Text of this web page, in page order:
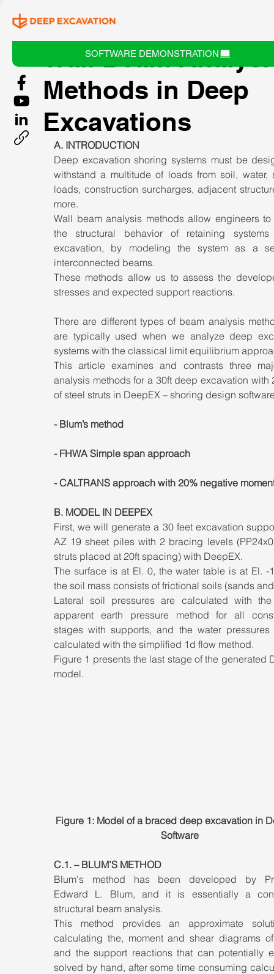
SOFTWARE DEMONSTRATION
Wall Beam
Methods in Deep
Excavations
A. INTRODUCTION
Deep excavation shoring systems must be
withstand a multitude of loads from soil, water,
loads, construction surcharges, adjacent
more.
Wall beam analysis methods allow engineers
the structural behavior of retaining systems
excavation, by modeling the system as a
interconnected beams.
These methods allow us to assess the
stresses and expected support reactions.
There are different types of beam analysis
are typically used when we analyze deep
systems with the classical limit equilibrium
This article examines and contrasts three
analysis methods for a 30ft deep excavation with
of steel struts in DeepEX – shoring design
- Blum’s method
- FHWA Simple span approach
- CALTRANS approach with 20% negative
B. MODEL IN DEEPEX
First, we will generate a 30 feet excavation
AZ 19 sheet piles with 2 bracing levels
struts placed at 20ft spacing) with DeepEX.
The surface is at El. 0, the water table is at El. -
the soil mass consists of frictional soils (sands
Lateral soil pressures are calculated with the
apparent earth pressure method for all
stages with supports, and the water
calculated with the simplified 1d flow method.
Figure 1 presents the last stage of the generated
model.
Figure 1: Model of a braced deep excavation in
Software
C.1. – BLUM’S METHOD
Blum's method has been developed by
Edward L. Blum, and it is essentially a
structural beam analysis.
This method provides an approximate
calculating the, moment and shear diagrams
and the support reactions that can potentially
solved by hand, after some time consuming